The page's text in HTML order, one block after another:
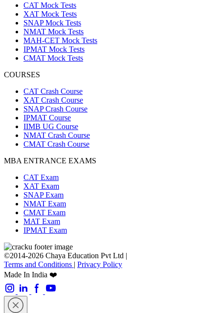
CAT Mock Tests
XAT Mock Tests
SNAP Mock Tests
NMAT Mock Tests
MAH-CET Mock Tests
IPMAT Mock Tests
CMAT Mock Tests
COURSES
CAT Crash Course
XAT Crash Course
SNAP Crash Course
IPMAT Course
IIMB UG Course
NMAT Crash Course
CMAT Crash Course
MBA ENTRANCE EXAMS
CAT Exam
XAT Exam
SNAP Exam
NMAT Exam
CMAT Exam
MAT Exam
IPMAT Exam
©2014-2026 Chaya Education Pvt Ltd |
Terms and Conditions | Privacy Policy
Made In India ❤️